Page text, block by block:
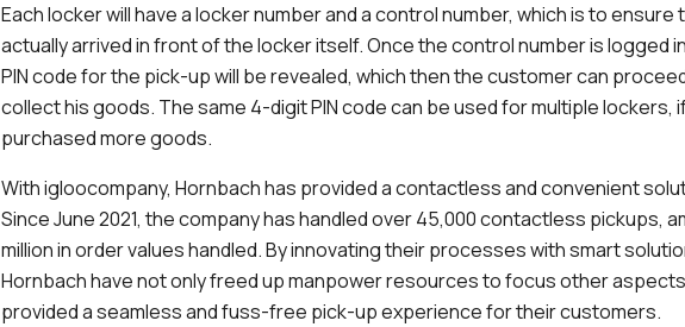
Each locker will have a locker number and a control number, which is to
actually arrived in front of the locker itself. Once the control number is logged
PIN code for the pick-up will be revealed, which then the customer can
collect his goods. The same 4-digit PIN code can be used for multiple lockers,
purchased more goods.
With igloocompany, Hornbach has provided a contactless and convenient
Since June 2021, the company has handled over 45,000 contactless pickups,
million in order values handled. By innovating their processes with smart
Hornbach have not only freed up manpower resources to focus other
provided a seamless and fuss-free pick-up experience for their customers.